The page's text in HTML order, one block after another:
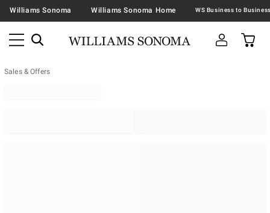
Williams Sonoma Williams Sonoma Home
Sales & Offers